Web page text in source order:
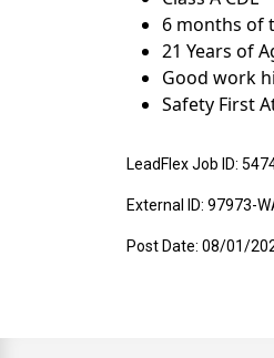
6 months of
21 Years of
Good work
Safety First
LeadFlex Job ID:
External ID: 97973-
Post Date: 08/01/